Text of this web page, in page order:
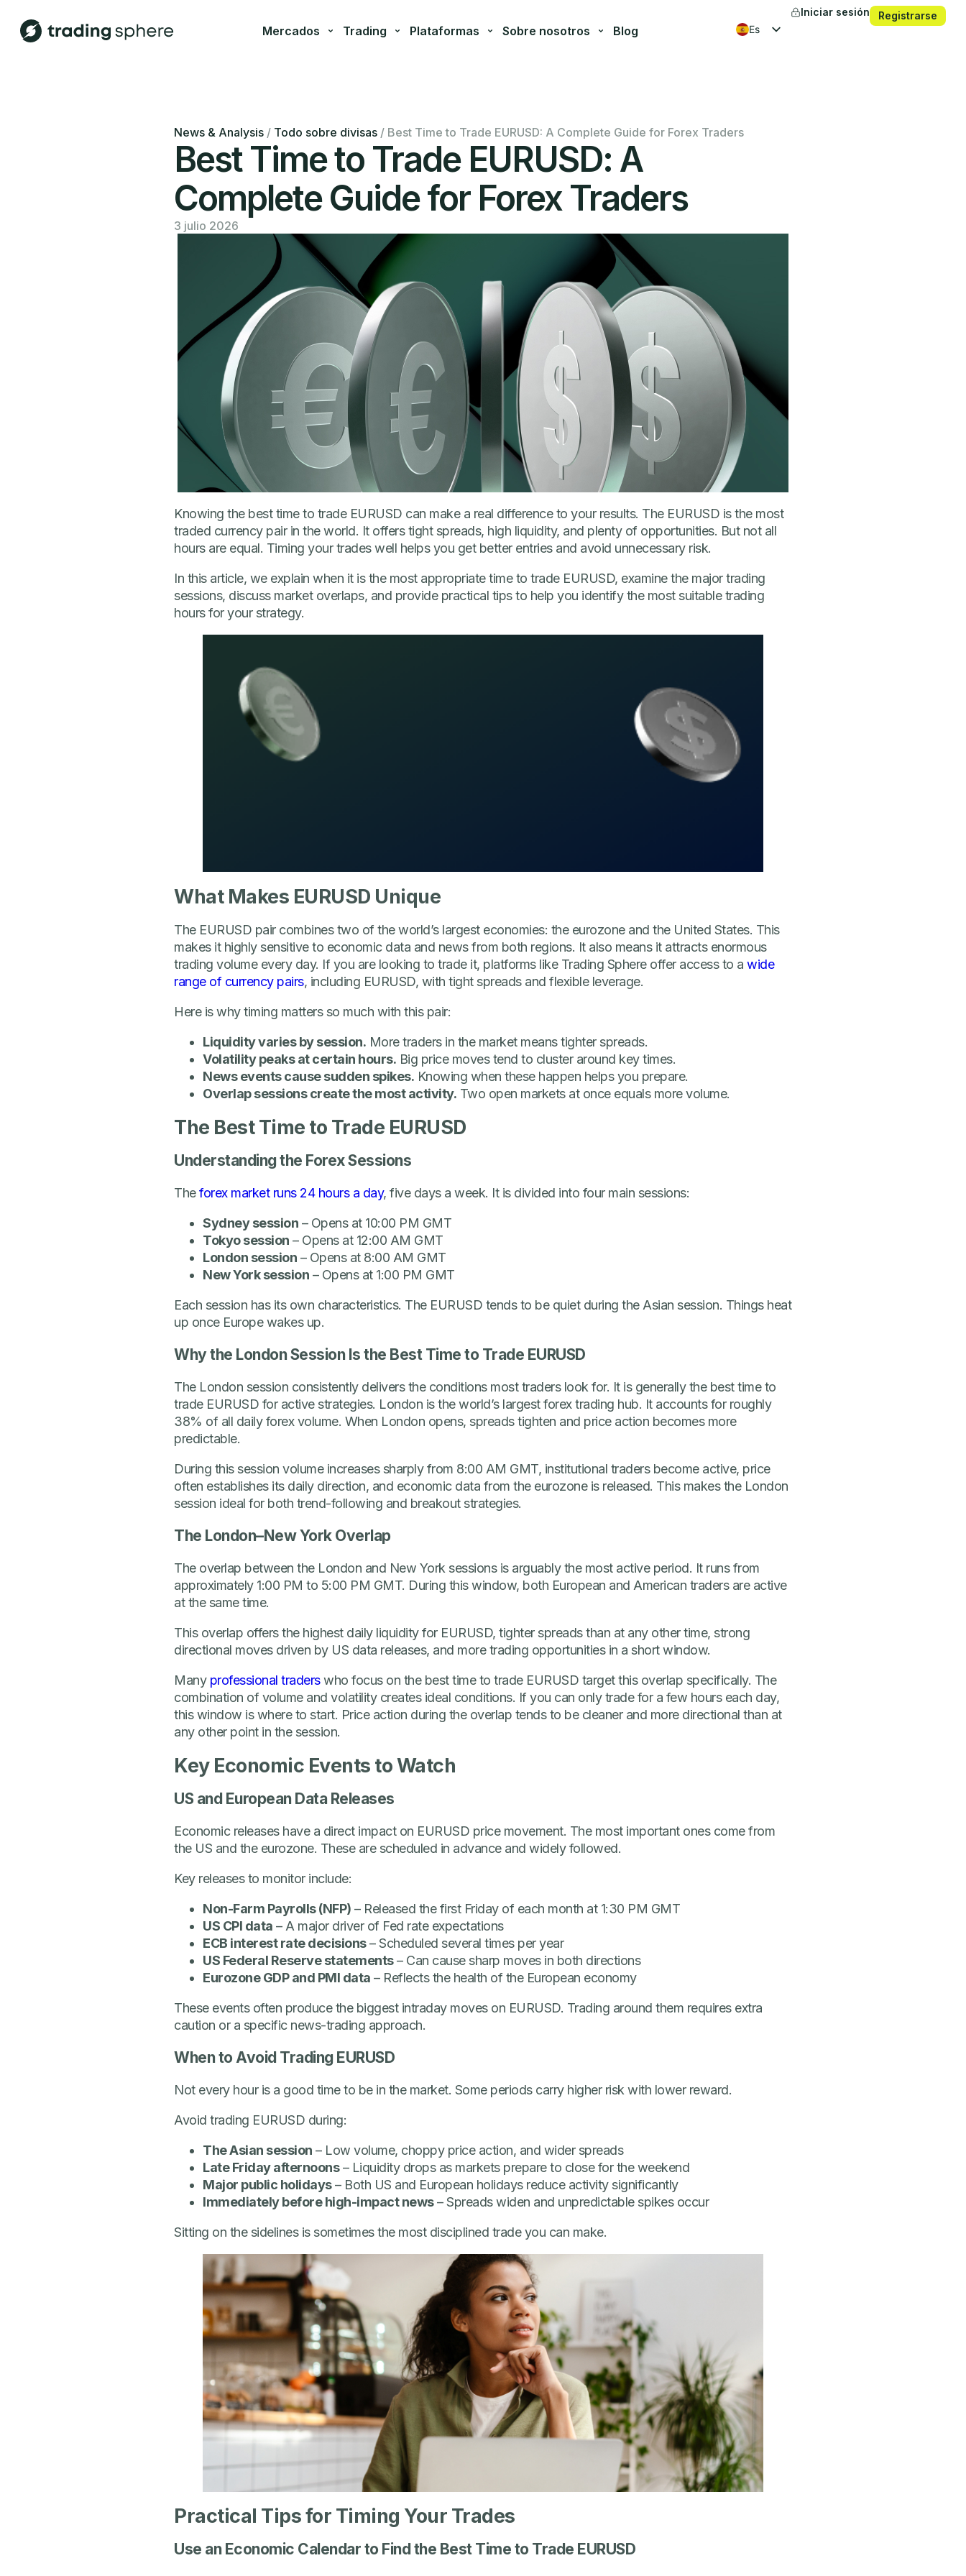
Mercados Trading Plataformas Sobre nosotros Blog es
Iniciar sesión Registrarse
News & Analysis / Todo sobre divisas / Best Time to Trade EURUSD: A Complete Guide for Forex Traders
Best Time to Trade EURUSD: A
Complete Guide for Forex Traders
3 julio 2026
Knowing the best time to trade EURUSD can make a real difference to your results. The EURUSD is the most
traded currency pair in the world. It offers tight spreads, high liquidity, and plenty of opportunities. But not all
hours are equal. Timing your trades well helps you get better entries and avoid unnecessary risk.
In this article, we explain when it is the most appropriate time to trade EURUSD, examine the major trading
sessions, discuss market overlaps, and provide practical tips to help you identify the most suitable trading
hours for your strategy.
What Makes EURUSD Unique
The EURUSD pair combines two of the world’s largest economies: the eurozone and the United States. This
makes it highly sensitive to economic data and news from both regions. It also means it attracts enormous
trading volume every day. If you are looking to trade it, platforms like Trading Sphere offer access to a wide
range of currency pairs, including EURUSD, with tight spreads and flexible leverage.
Here is why timing matters so much with this pair:
Liquidity varies by session. More traders in the market means tighter spreads.
Volatility peaks at certain hours. Big price moves tend to cluster around key times.
News events cause sudden spikes. Knowing when these happen helps you prepare.
Overlap sessions create the most activity. Two open markets at once equals more volume.
The Best Time to Trade EURUSD
Understanding the Forex Sessions
Theforex market runs 24 hours a day, five days a week. It is divided into four main sessions:
Sydney session – Opens at 10:00 PM GMT
Tokyo session – Opens at 12:00 AM GMT
London session – Opens at 8:00 AM GMT
New York session – Opens at 1:00 PM GMT
Each session has its own characteristics. The EURUSD tends to be quiet during the Asian session. Things heat
up once Europe wakes up.
Why the London Session Is the Best Time to Trade EURUSD
The London session consistently delivers the conditions most traders look for. It is generally the best time to
trade EURUSD for active strategies. London is the world’s largest forex trading hub. It accounts for roughly
38% of all daily forex volume. When London opens, spreads tighten and price action becomes more
predictable.
During this session volume increases sharply from 8:00 AM GMT, institutional traders become active, price
often establishes its daily direction, and economic data from the eurozone is released. This makes the London
session ideal for both trend-following and breakout strategies.
The London–New York Overlap
The overlap between the London and New York sessions is arguably the most active period. It runs from
approximately 1:00 PM to 5:00 PM GMT. During this window, both European and American traders are active
at the same time.
This overlap offers the highest daily liquidity for EURUSD, tighter spreads than at any other time, strong
directional moves driven by US data releases, and more trading opportunities in a short window.
Many professional traderswho focus on the best time to trade EURUSD target this overlap specifically. The
combination of volume and volatility creates ideal conditions. If you can only trade for a few hours each day,
this window is where to start. Price action during the overlap tends to be cleaner and more directional than at
any other point in the session.
Key Economic Events to Watch
US and European Data Releases
Economic releases have a direct impact on EURUSD price movement. The most important ones come from
the US and the eurozone. These are scheduled in advance and widely followed.
Key releases to monitor include:
Non-Farm Payrolls (NFP) – Released the first Friday of each month at 1:30 PM GMT
US CPI data – A major driver of Fed rate expectations
ECB interest rate decisions– Scheduled several times per year
US Federal Reserve statements– Can cause sharp moves in both directions
Eurozone GDP and PMI data – Reflects the health of the European economy
These events often produce the biggest intraday moves on EURUSD. Trading around them requires extra
caution or a specific news-trading approach.
When to Avoid Trading EURUSD
Not every hour is a good time to be in the market. Some periods carry higher risk with lower reward.
Avoid trading EURUSD during:
The Asian session – Low volume, choppy price action, and wider spreads
Late Friday afternoons– Liquidity drops as markets prepare to close for the weekend
Major public holidays– Both US and European holidays reduce activity significantly
Immediately before high-impact news– Spreads widen and unpredictable spikes occur
Sitting on the sidelines is sometimes the most disciplined trade you can make.
Practical Tips for Timing Your Trades
Use an Economic Calendar to Find the Best Time to Trade EURUSD